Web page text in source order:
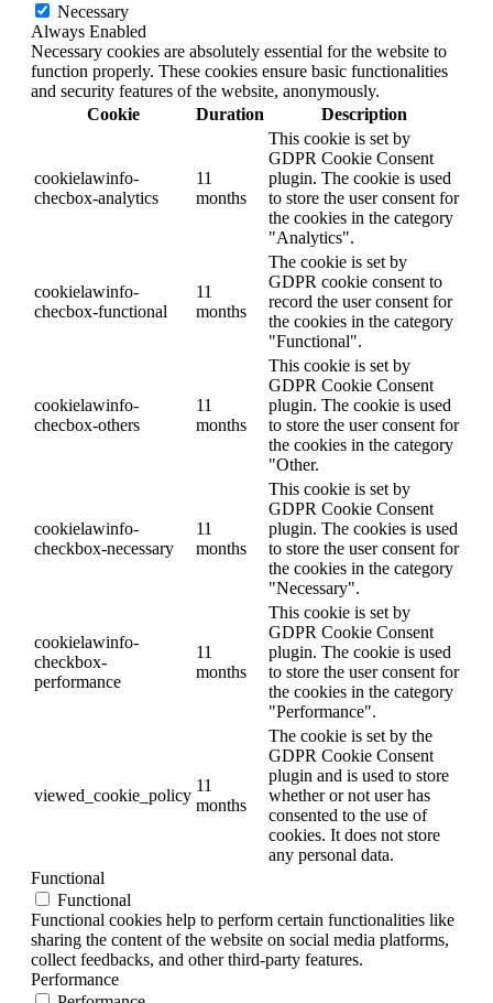
Necessary
Always Enabled
Necessary cookies are absolutely essential for the website to
function properly. These cookies ensure basic functionalities
and security features of the website, anonymously.
Cookie
Duration Description
cookielawinfo-
checbox-analytics
11
months
This cookie is set by
GDPR Cookie Consent
plugin. The cookie is used
to store the user consent for
the cookies in the category
"Analytics".
cookielawinfo-
checbox-functional
11
months
The cookie is set by
GDPR cookie consent to
record the user consent for
the cookies in the category
"Functional".
cookielawinfo-
checbox-others
11
months
This cookie is set by
GDPR Cookie Consent
plugin. The cookie is used
to store the user consent for
the cookies in the category
"Other.
cookielawinfo-
checkbox-necessary
11
months
This cookie is set by
GDPR Cookie Consent
plugin. The cookies is used
to store the user consent for
the cookies in the category
"Necessary".
cookielawinfo-
checkbox-
performance
11
months
This cookie is set by
GDPR Cookie Consent
plugin. The cookie is used
to store the user consent for
the cookies in the category
"Performance".
viewed_cookie_policy
11
months
The cookie is set by the
GDPR Cookie Consent
plugin and is used to store
whether or not user has
consented to the use of
cookies. It does not store
any personal data.
Functional
Functional
Functional cookies help to perform certain functionalities like
sharing the content of the website on social media platforms,
collect feedbacks, and other third-party features.
Performance